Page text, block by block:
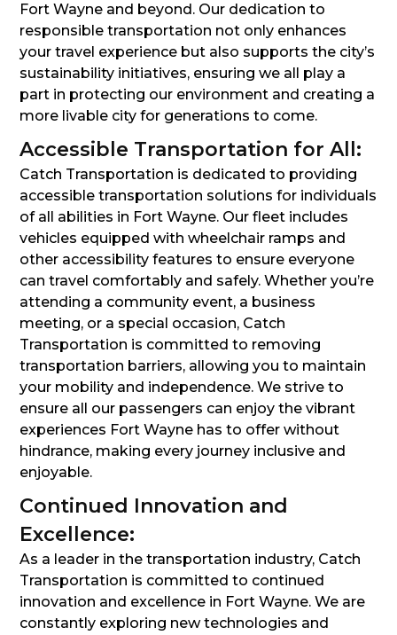
Fort Wayne and beyond. Our dedication to
responsible transportation not only enhances
your travel experience but also supports the city’s
sustainability initiatives, ensuring we all play a
part in protecting our environment and creating a
more livable city for generations to come.
Accessible Transportation for All:
Catch Transportation is dedicated to providing
accessible transportation solutions for individuals
of all abilities in Fort Wayne. Our fleet includes
vehicles equipped with wheelchair ramps and
other accessibility features to ensure everyone
can travel comfortably and safely. Whether you’re
attending a community event, a business
meeting, or a special occasion, Catch
Transportation is committed to removing
transportation barriers, allowing you to maintain
your mobility and independence. We strive to
ensure all our passengers can enjoy the vibrant
experiences Fort Wayne has to offer without
hindrance, making every journey inclusive and
enjoyable.
Continued Innovation and
Excellence:
As a leader in the transportation industry, Catch
Transportation is committed to continued
innovation and excellence in Fort Wayne. We are
constantly exploring new technologies and